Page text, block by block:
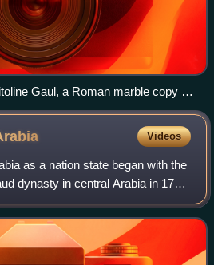
Gaul, a Roman marble copy of
3rd century BCE, Capitoline
Videos
as a nation state began with the
dynasty in central Arabia in 1727
of the Emirate of Diriyah.